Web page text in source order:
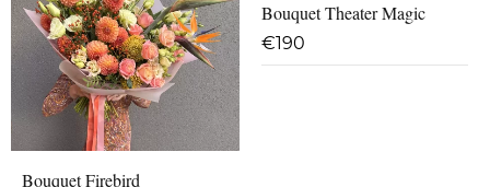
Bouquet Firebird
Bouquet Theater Magic
€190